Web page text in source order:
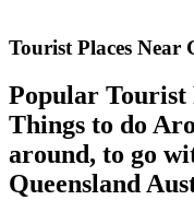
Tourist Places Near
Popular Tourist
Things to do
around, to go
Queensland